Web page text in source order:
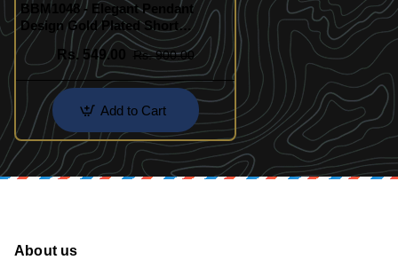
BBM1048 - Elegant Pendant
Design Gold Plated Short
Nallapusalu Designs
Rs. 549.00
Rs. 900.00
Add to Cart
About us